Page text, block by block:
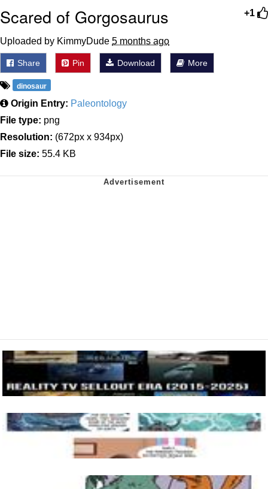
+1
Scared of Gorgosaurus
Uploaded by KimmyDude 5 months ago
Share Pin Download More
dinosaur
Origin Entry: Paleontology
File type: png
Resolution: (672px x 934px)
File size: 55.4 KB